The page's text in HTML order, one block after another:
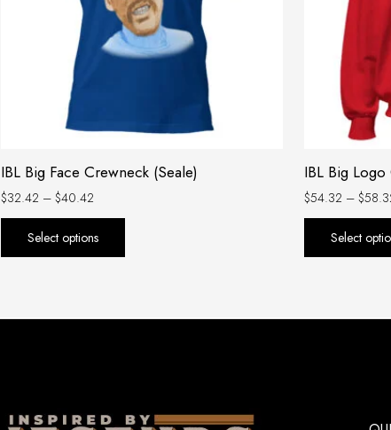
IBL Big Face Crewneck (Seale)
$32.42 – $40.42
Select options
options
may
be
the
page
IBL Big
$54.32 – $
Select